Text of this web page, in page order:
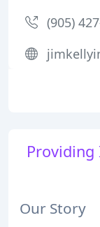
Providing
Our Story
(905)